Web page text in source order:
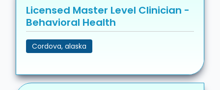
Licensed Master Level Clinician -
Behavioral Health
Cordova, alaska